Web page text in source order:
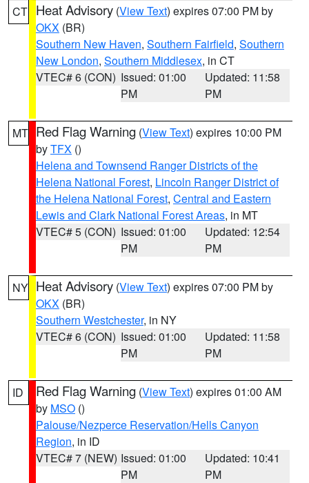
CT Heat Advisory (View Text) expires 07:00 PM by
OKX (BR)
Southern New Haven, Southern Fairfield, Southern
New London, Southern Middlesex, in CT
VTEC# 6 (CON) Issued: 01:00
PM
Updated: 11:58
PM
MT Red Flag Warning (View Text) expires 10:00 PM
byTFX ()
Helena and Townsend Ranger Districts of the
Helena National Forest, Lincoln Ranger District of
the Helena National Forest, Central and Eastern
Lewis and Clark National Forest Areas, in MT
VTEC# 5 (CON) Issued: 01:00
PM
Updated: 12:54
PM
NY Heat Advisory (View Text) expires 07:00 PM by
OKX (BR)
Southern Westchester, in NY
VTEC# 6 (CON) Issued: 01:00
PM
Updated: 11:58
PM
ID Red Flag Warning (View Text) expires 01:00 AM
by MSO ()
Palouse/Nezperce Reservation/Hells Canyon
Region, in ID
VTEC# 7 (NEW) Issued: 01:00
PM
Updated: 10:41
PM